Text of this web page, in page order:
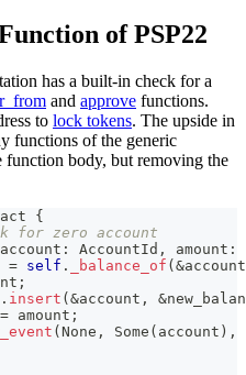
of PSP22
has a built-in check for a
and approve functions.
to lock tokens. The upside in
functions of the generic
function body, but removing the
{
for zero account
account : AccountId , amount :
= self . _balance_of ( &account
;
. insert ( &account , &
amount ;
( None , Some ( account ) ,